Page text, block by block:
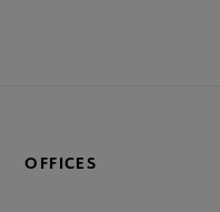
OFFICES